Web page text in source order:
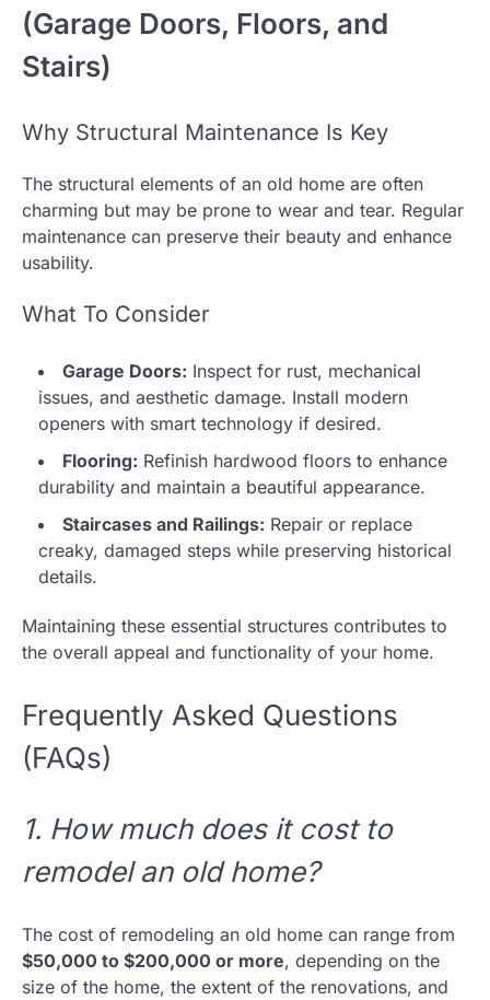
(Garage Doors, Floors, and
Stairs)
Why Structural Maintenance Is Key
The structural elements of an old home are often
charming but may be prone to wear and tear. Regular
maintenance can preserve their beauty and enhance
usability.
What To Consider
Garage Doors: Inspect for rust, mechanical
issues, and aesthetic damage. Install modern
openers with smart technology if desired.
Flooring: Refinish hardwood floors to enhance
durability and maintain a beautiful appearance.
Staircases and Railings: Repair or replace
creaky, damaged steps while preserving historical
details.
Maintaining these essential structures contributes to
the overall appeal and functionality of your home.
Frequently Asked Questions
(FAQs)
1. How much does it cost to
remodel an old home?
The cost of remodeling an old home can range from
$50,000 to $200,000 or more, depending on the
size of the home, the extent of the renovations, and